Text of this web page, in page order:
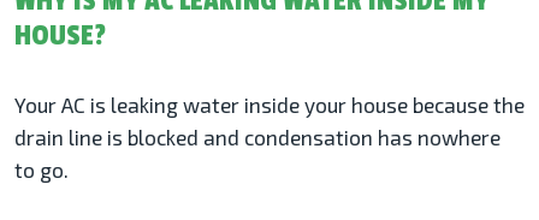
HOUSE?
Your AC is leaking water inside your house because the
drain line is blocked and condensation has nowhere
to go.